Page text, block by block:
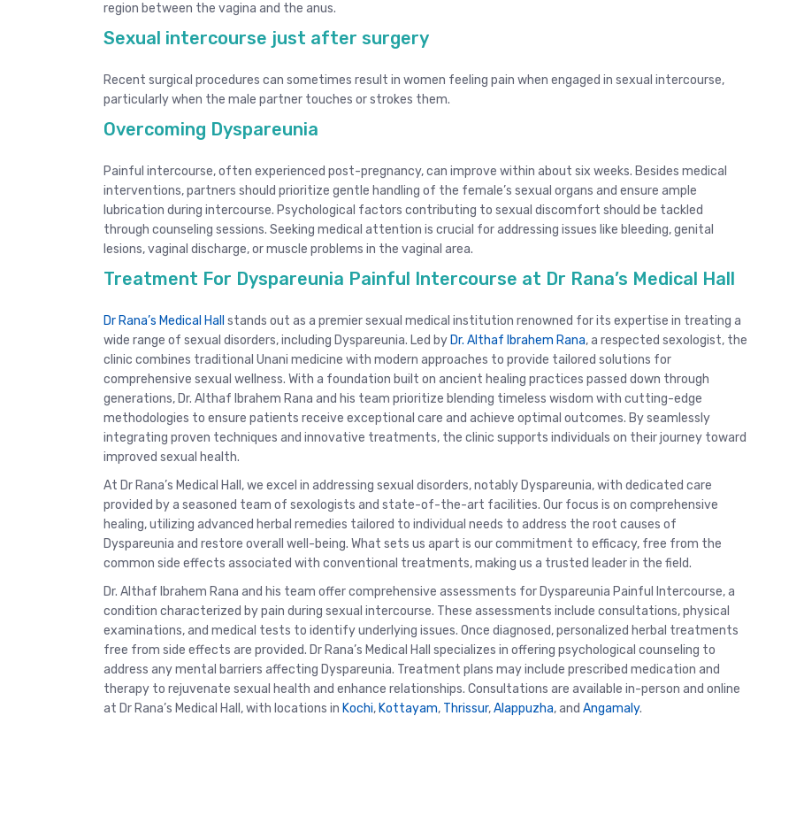
region between the vagina and the anus.
Sexual intercourse just after surgery
Recent surgical procedures can sometimes result in women feeling pain when engaged in sexual intercourse,
particularly when the male partner touches or strokes them.
Overcoming Dyspareunia
Painful intercourse, often experienced post-pregnancy, can improve within about six weeks. Besides medical
interventions, partners should prioritize gentle handling of the female’s sexual organs and ensure ample
lubrication during intercourse. Psychological factors contributing to sexual discomfort should be tackled
through counseling sessions. Seeking medical attention is crucial for addressing issues like bleeding, genital
lesions, vaginal discharge, or muscle problems in the vaginal area.
Treatment For Dyspareunia Painful Intercourse at Dr Rana’s Medical Hall
Dr Rana’s Medical Hall stands out as a premier sexual medical institution renowned for its expertise in treating a
wide range of sexual disorders, including Dyspareunia. Led by Dr. Althaf Ibrahem Rana, a respected sexologist, the
clinic combines traditional Unani medicine with modern approaches to provide tailored solutions for
comprehensive sexual wellness. With a foundation built on ancient healing practices passed down through
generations, Dr. Althaf Ibrahem Rana and his team prioritize blending timeless wisdom with cutting-edge
methodologies to ensure patients receive exceptional care and achieve optimal outcomes. By seamlessly
integrating proven techniques and innovative treatments, the clinic supports individuals on their journey toward
improved sexual health.
At Dr Rana’s Medical Hall, we excel in addressing sexual disorders, notably Dyspareunia, with dedicated care
provided by a seasoned team of sexologists and state-of-the-art facilities. Our focus is on comprehensive
healing, utilizing advanced herbal remedies tailored to individual needs to address the root causes of
Dyspareunia and restore overall well-being. What sets us apart is our commitment to efficacy, free from the
common side effects associated with conventional treatments, making us a trusted leader in the field.
Dr. Althaf Ibrahem Rana and his team offer comprehensive assessments for Dyspareunia Painful Intercourse, a
condition characterized by pain during sexual intercourse. These assessments include consultations, physical
examinations, and medical tests to identify underlying issues. Once diagnosed, personalized herbal treatments
free from side effects are provided. Dr Rana’s Medical Hall specializes in offering psychological counseling to
address any mental barriers affecting Dyspareunia. Treatment plans may include prescribed medication and
therapy to rejuvenate sexual health and enhance relationships. Consultations are available in-person and online
at Dr Rana’s Medical Hall, with locations in Kochi, Kottayam, Thrissur,Alappuzha, and Angamaly.